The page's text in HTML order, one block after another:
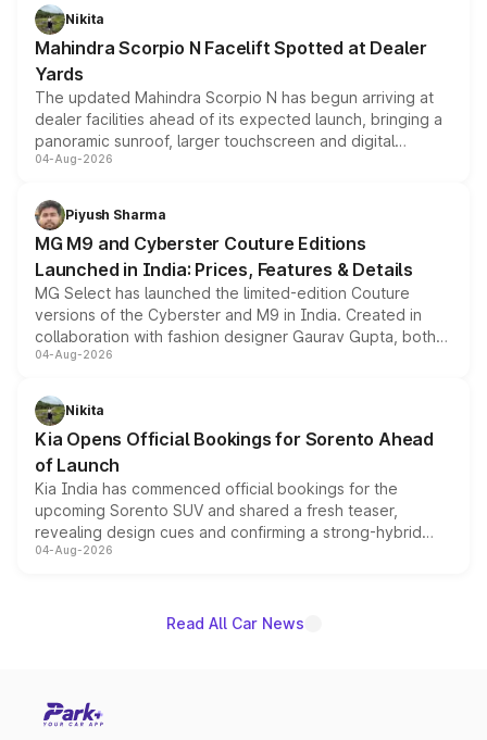
aspirated or turbo-petrol powertrains, making it an
attractive option in the compact SUV segment.
Nikita
Mahindra Scorpio N Facelift Spotted at Dealer
Yards
The updated Mahindra Scorpio N has begun arriving at
dealer facilities ahead of its expected launch, bringing a
panoramic sunroof, larger touchscreen and digital
instrument cluster borrowed from the Thar Roxx, along
both rows.
04-Aug-2026
Piyush Sharma
MG M9 and Cyberster Couture Editions
Launched in India: Prices, Features & Details
MG Select has launched the limited-edition Couture
versions of the Cyberster and M9 in India. Created in
collaboration with fashion designer Gaurav Gupta, both
models receive exclusive cosmetic enhancements
just 50 units each, the special editions are priced above
the standard versions and deliveries begin this month.
04-Aug-2026
Nikita
Kia Opens Official Bookings for Sorento Ahead
of Launch
Kia India has commenced official bookings for the
upcoming Sorento SUV and shared a fresh teaser,
revealing design cues and confirming a strong-hybrid
powertrain, though pricing and the launch date remain
04-Aug-2026
Read All Car News